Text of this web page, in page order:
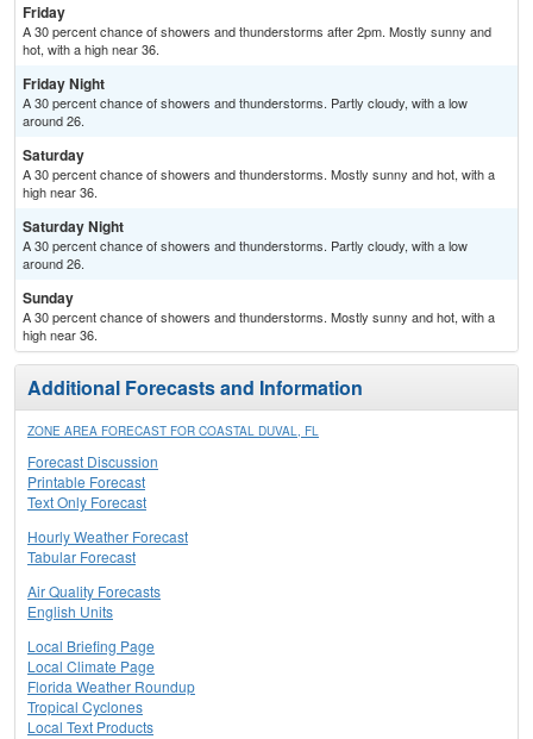
Friday
A 30 percent chance of showers and thunderstorms after 2pm. Mostly sunny and
hot, with a high near 36.
Friday Night
A 30 percent chance of showers and thunderstorms. Partly cloudy, with a low
around 26.
Saturday
A 30 percent chance of showers and thunderstorms. Mostly sunny and hot, with a
high near 36.
Saturday Night
A 30 percent chance of showers and thunderstorms. Partly cloudy, with a low
around 26.
Sunday
A 30 percent chance of showers and thunderstorms. Mostly sunny and hot, with a
high near 36.
Additional Forecasts and Information
ZONE AREA FORECAST FOR COASTAL DUVAL, FL
Forecast Discussion
Printable Forecast
Text Only Forecast
Hourly Weather Forecast
Tabular Forecast
Air Quality Forecasts
English Units
Local Briefing Page
Local Climate Page
Florida Weather Roundup
Tropical Cyclones
Local Text Products